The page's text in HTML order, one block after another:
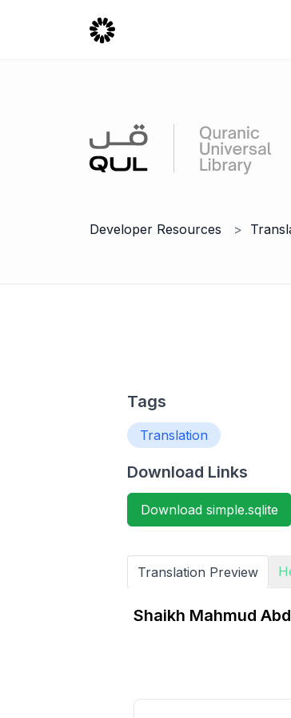
Developer Resources
Tags
Translation
Download Links
Download simple.sqlite
Translation Preview
Shaikh Mahmud